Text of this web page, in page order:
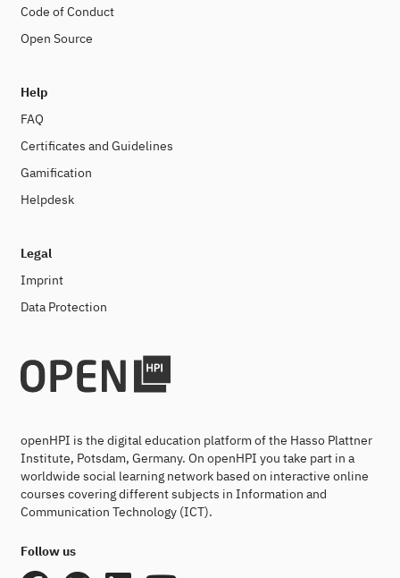
Code of Conduct
Open Source
Help
FAQ
Certificates and Guidelines
Gamification
Helpdesk
Legal
Imprint
Data Protection
openHPI is the digital education platform of the Hasso Plattner
Institute, Potsdam, Germany. On openHPI you take part in a
worldwide social learning network based on interactive online
courses covering different subjects in Information and
Communication Technology (ICT).
Follow us